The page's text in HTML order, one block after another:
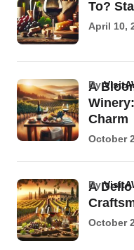
To?
April 10,
A
Charm
by
October
Aby
October